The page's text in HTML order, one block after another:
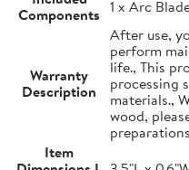
Components 1 x Arc
Warranty
Description
After use,
perform
life., This
processing
materials.,
wood,
preparations
Item